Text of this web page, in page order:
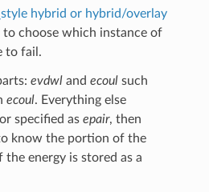
hybrid or hybrid/overlay
choose which instance of
to fail.
evdwland ecoulsuch
ecoul. Everything else
specified as epair, then
know the portion of the
energy is stored as a